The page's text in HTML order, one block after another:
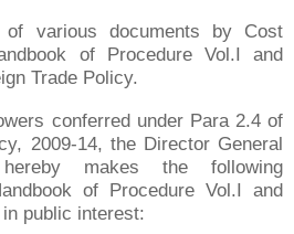
of various documents by Cost
of Procedure Vol.I and
Trade Policy.
conferred under Para 2.4 of
2009-14, the Director General
makes the following
of Procedure Vol.I and
public interest: